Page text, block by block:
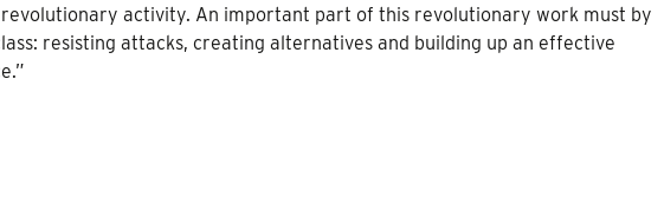
activity. An important part of this revolutionary work must by
resisting attacks, creating alternatives and building up an effective